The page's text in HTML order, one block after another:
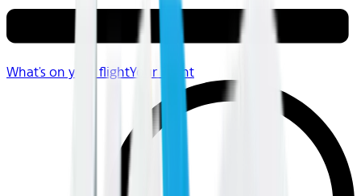
What's on your flightYour Flight